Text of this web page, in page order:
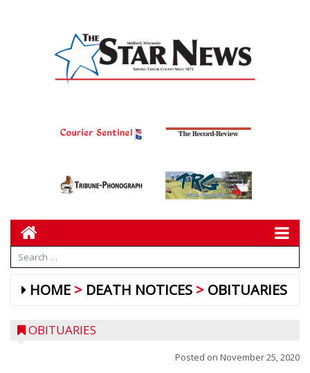
HOME DEATH NOTICES OBITUARIES
OBITUARIES
Posted on November 25, 2020